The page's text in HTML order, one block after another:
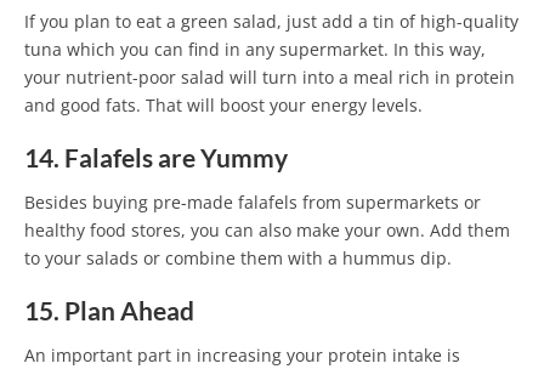
If you plan to eat a green salad, just add a tin of high-quality
tuna which you can find in any supermarket. In this way,
your nutrient-poor salad will turn into a meal rich in protein
and good fats. That will boost your energy levels.
14. Falafels are Yummy
Besides buying pre-made falafels from supermarkets or
healthy food stores, you can also make your own. Add them
to your salads or combine them with a hummus dip.
15. Plan Ahead
An important part in increasing your protein intake is